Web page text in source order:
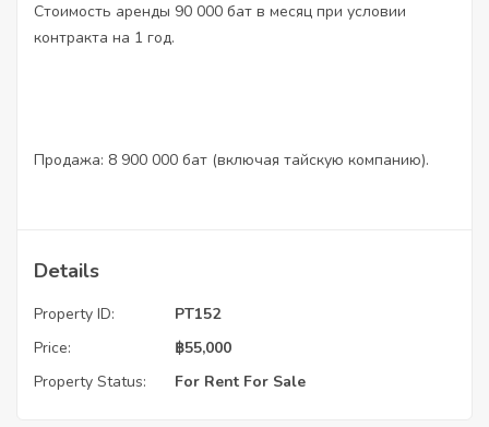
Стоимость аренды 90 000 бат в месяц при условии
контракта на 1 год.
Продажа: 8 900 000 бат (включая тайскую компанию).
Details
Property ID:
PT152
Price:
฿55,000
Property Status:
For Rent For Sale